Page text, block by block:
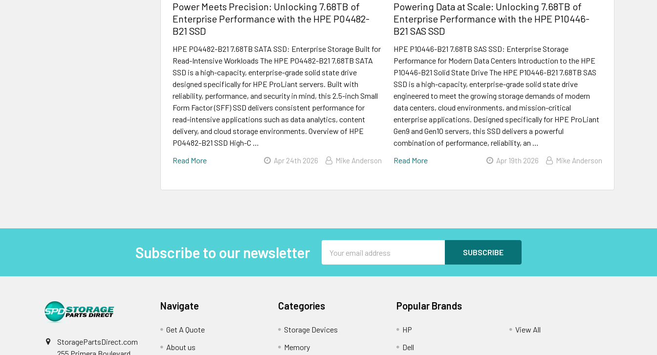
Power Meets Precision: Unlocking 7.68TB of
Enterprise Performance with the HPE P04482-
B21 SSD
HPE P04482-B21 7.68TB SATA SSD: Enterprise Storage Built for
Read-Intensive Workloads The HPE P04482-B21 7.68TB SATA
SSD is a high-capacity, enterprise-grade solid state drive
designed specifically for HPE ProLiant servers. Built with
reliability, performance, and security in mind, this 2.5-inch Small
Form Factor (SFF) SSD delivers consistent performance for
read-intensive applications such as data analytics, content
delivery, and cloud storage environments. Overview of HPE
P04482-B21 SSD High-C …
Read More
Apr 24th 2026 Mike Anderson
Powering Data at Scale: Unlocking 7.68TB of
Enterprise Performance with the HPE P10446-
B21 SAS SSD
HPE P10446-B21 7.68TB SAS SSD: Enterprise Storage
Performance for Modern Data Centers Introduction to the HPE
P10446-B21 Solid State Drive The HPE P10446-B21 7.68TB SAS
SSD is a high-capacity, enterprise-grade solid state drive
engineered to meet the growing storage demands of modern
data centers, cloud environments, and mission-critical
enterprise applications. Designed specifically for HPE ProLiant
Gen9 and Gen10 servers, this SSD delivers a powerful
combination of performance, reliability, an …
Read More
Apr 19th 2026 Mike Anderson
Subscribe to our newsletter
Address
StoragePartsDirect.com
Navigate
Get A Quote
About us
Categories
Storage Devices
Memory
Popular Brands
HP
Dell
View All